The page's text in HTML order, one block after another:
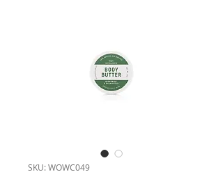
SKU: WOWC049